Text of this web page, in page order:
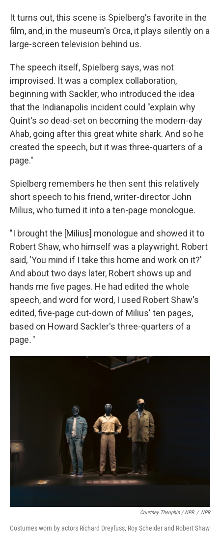
It turns out, this scene is Spielberg's favorite in the
film, and, in the museum's Orca, it plays silently on a
large-screen television behind us.
The speech itself, Spielberg says, was not
improvised. It was a complex collaboration,
beginning with Sackler, who introduced the idea
that the Indianapolis incident could "explain why
Quint's so dead-set on becoming the modern-day
Ahab, going after this great white shark. And so he
created the speech, but it was three-quarters of a
page."
Spielberg remembers he then sent this relatively
short speech to his friend, writer-director John
Milius, who turned it into a ten-page monologue.
"I brought the [Milius] monologue and showed it to
Robert Shaw, who himself was a playwright. Robert
said, 'You mind if I take this home and work on it?'
And about two days later, Robert shows up and
hands me five pages. He had edited the whole
speech, and word for word, I used Robert Shaw's
edited, five-page cut-down of Milius' ten pages,
based on Howard Sackler's three-quarters of a
page."
Courtney Theophin / NPR / NPR
Costumes worn by actors Richard Dreyfuss, Roy Scheider and Robert Shaw